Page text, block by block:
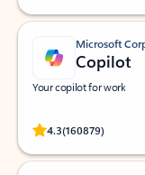
Microsoft
Copilot
Your copilot for work
4.3(160879)
Rated